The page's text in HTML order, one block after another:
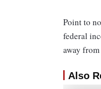
Point to
federal
away
Also